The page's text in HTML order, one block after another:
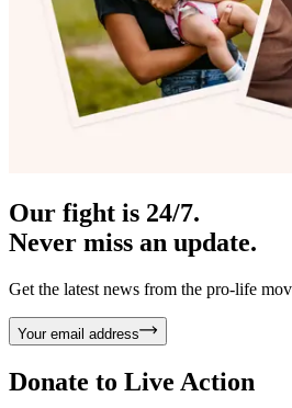
Our fight is 24/7.
Never miss an update.
Get the latest news from the pro-life
Your email address
Donate to Live Action